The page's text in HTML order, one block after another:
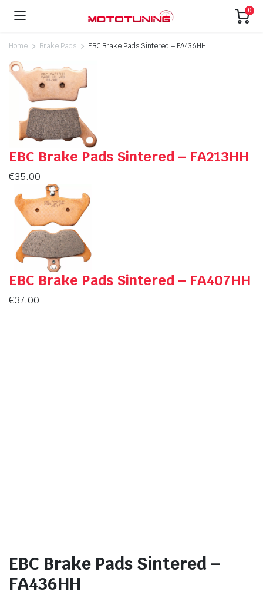
0
Home Brake Pads EBC Brake Pads Sintered – FA436HH
EBC Brake Pads Sintered – FA213HH
€35.00
EBC Brake Pads Sintered – FA407HH
€37.00
EBC Brake Pads Sintered –
FA436HH